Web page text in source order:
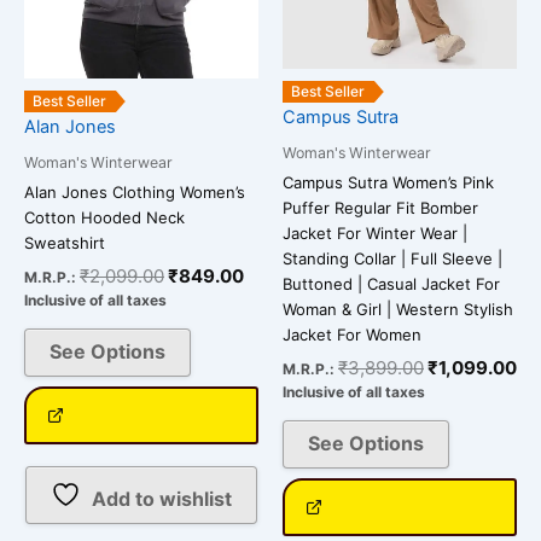
Best Seller
Alan Jones
Woman's Winterwear
Alan Jones Clothing Women’s
Cotton Hooded Neck
Sweatshirt
M.R.P.: ₹2,099.00₹849.00
Inclusive of all taxes
See Options
chosen
Add to wishlist
Best Seller
Campus Sutra
Woman's Winterwear
Campus Sutra Women’s Pink
Puffer Regular Fit Bomber
Jacket For Winter Wear |
Standing Collar | Full Sleeve |
Buttoned | Casual Jacket For
Woman & Girl | Western Stylish
Jacket For Women
M.R.P.: ₹3,899.00₹1,099.00
Inclusive of all taxes
See Options
be
chosen
page